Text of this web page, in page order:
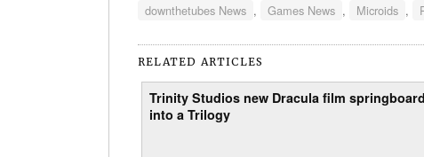
downthetubes News , Games News , Microids ,
RELATED ARTICLES
Trinity Studios new Dracula film
into a Trilogy